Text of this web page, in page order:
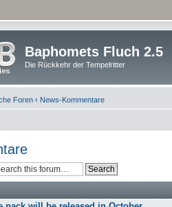
Baphomets Fluch 2.5
Die Rückkehr der Tempelritter
Foren ‹ News-Kommentare